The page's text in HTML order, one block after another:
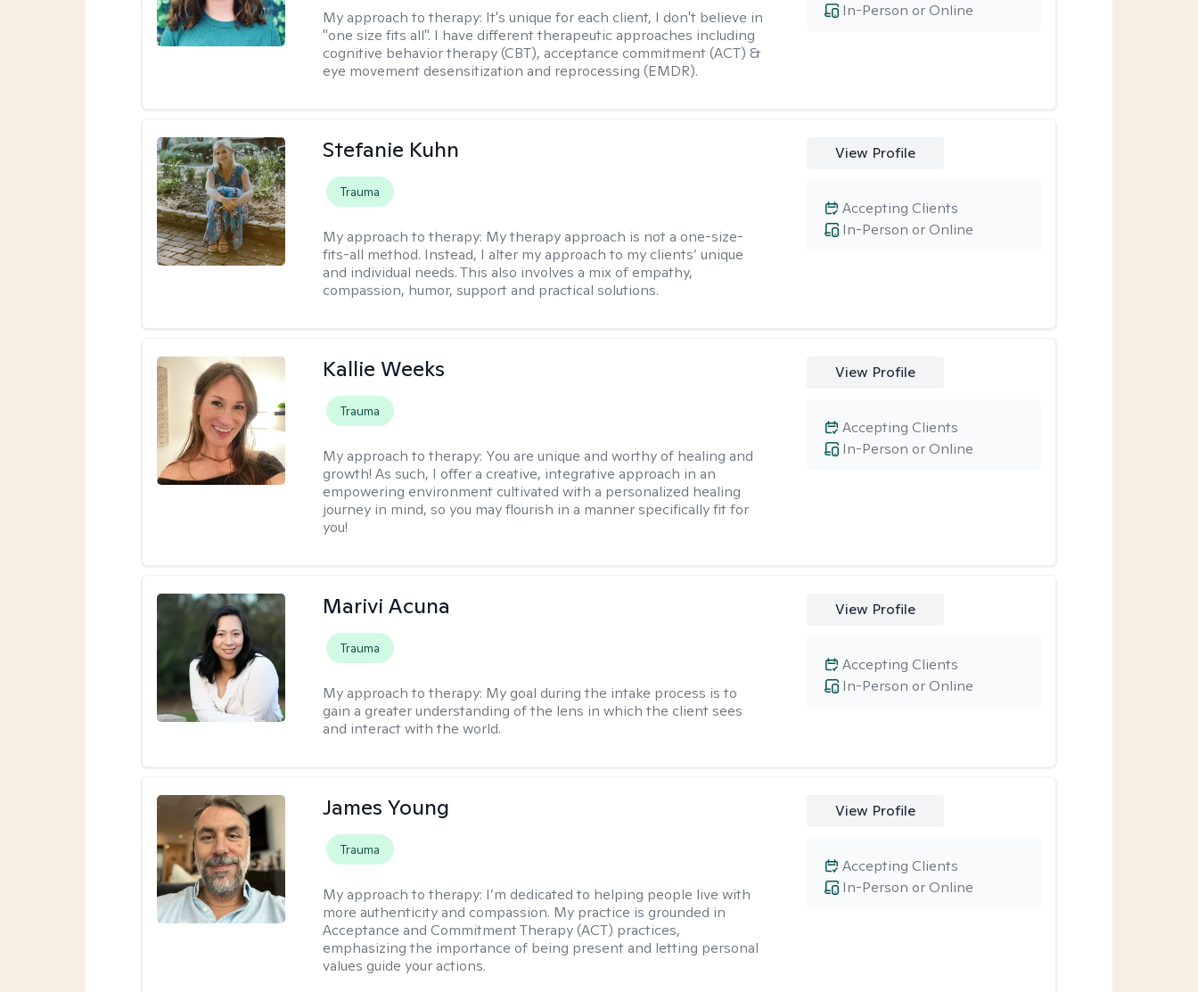
My approach to therapy: It's unique for each client, I don't believe in
"one size fits all". I have different therapeutic approaches including
cognitive behavior therapy (CBT), acceptance commitment (ACT) &
eye movement desensitization and reprocessing (EMDR).
In-Person or Online
Stefanie Kuhn
Trauma
My approach to therapy: My therapy approach is not a one-size-
fits-all method. Instead, I alter my approach to my clients’ unique
and individual needs. This also involves a mix of empathy,
compassion, humor, support and practical solutions.
View Profile
In-Person or Online
Accepting Clients
Kallie Weeks
Trauma
My approach to therapy: You are unique and worthy of healing and
growth! As such, I offer a creative, integrative approach in an
empowering environment cultivated with a personalized healing
journey in mind, so you may flourish in a manner specifically fit for
you!
View Profile
In-Person or Online
Accepting Clients
Marivi Acuna
Trauma
My approach to therapy: My goal during the intake process is to
gain a greater understanding of the lens in which the client sees
and interact with the world.
View Profile
In-Person or Online
Accepting Clients
James Young
Trauma
My approach to therapy: I’m dedicated to helping people live with
more authenticity and compassion. My practice is grounded in
Acceptance and Commitment Therapy (ACT) practices,
emphasizing the importance of being present and letting personal
values guide your actions.
View Profile
In-Person or Online
Accepting Clients